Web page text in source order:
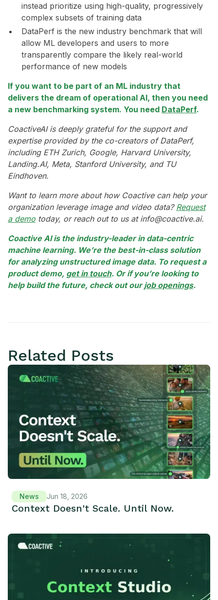
instead prioritize using high-quality, progressively
complex subsets of training data
DataPerf is the new industry benchmark that will
allow ML developers and users to more
transparently compare the likely real-world
performance of new models
If you want to be part of an ML industry that
delivers the dream of operational AI, then you need
a new benchmarking system. You need DataPerf.
CoactiveAI is deeply grateful for the support and
expertise provided by the co-creators of DataPerf,
including ETH Zurich, Google, Harvard University,
Landing.AI, Meta, Stanford University, and TU
Eindhoven.
Want to learn more about how Coactive can help your
organization leverage image and video data? Request
a demo today, or reach out to us at info@coactive.ai.
Coactive AI is the industry-leader in data-centric
machine learning. We’re the best-in-class solution
for analyzing unstructured image data. To request a
product demo, get in touch. Or if you’re looking to
help build the future, check out ourjob openings.
Related Posts
News Jun 18, 2026
Context Doesn't Scale. Until Now.